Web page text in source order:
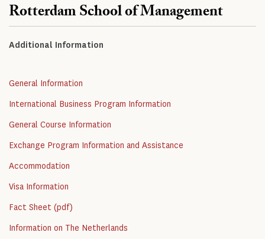
Rotterdam School of Management
Additional Information
General Information
International Business Program Information
General Course Information
Exchange Program Information and Assistance
Accommodation
Visa Information
Fact Sheet (pdf)
Information on The Netherlands